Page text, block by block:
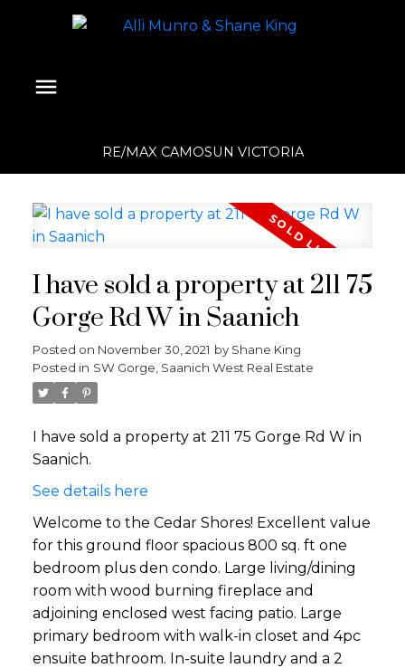
RE/MAX CAMOSUN VICTORIA
I have sold a property at 211 75
Gorge Rd W in Saanich
Posted on November 30, 2021 by Shane King
Posted in SW Gorge, Saanich West Real Estate
I have sold a property at 211 75 Gorge Rd W in
Saanich.
See details here
Welcome to the Cedar Shores! Excellent value
for this ground floor spacious 800 sq. ft one
bedroom plus den condo. Large living/dining
room with wood burning fireplace and
adjoining enclosed west facing patio. Large
primary bedroom with walk-in closet and 4pc
ensuite bathroom. In-suite laundry and a 2